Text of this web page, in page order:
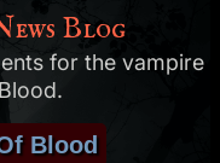
Blog
for the vampire
Blood